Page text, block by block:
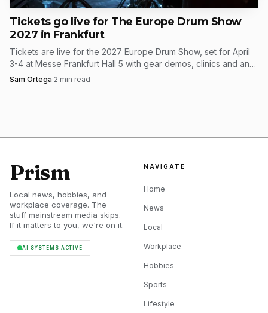
Tickets go live for The Europe Drum Show
2027 in Frankfurt
Tickets are live for the 2027 Europe Drum Show, set for April
3-4 at Messe Frankfurt Hall 5 with gear demos, clinics and an
expanding artist lineup.
Sam Ortega·2 min read
Prism
Local news, hobbies, and
workplace coverage. The
stuff mainstream media skips.
If it matters to you, we're on it.
AI SYSTEMS ACTIVE
NAVIGATE
Home
News
Local
Workplace
Hobbies
Sports
Lifestyle